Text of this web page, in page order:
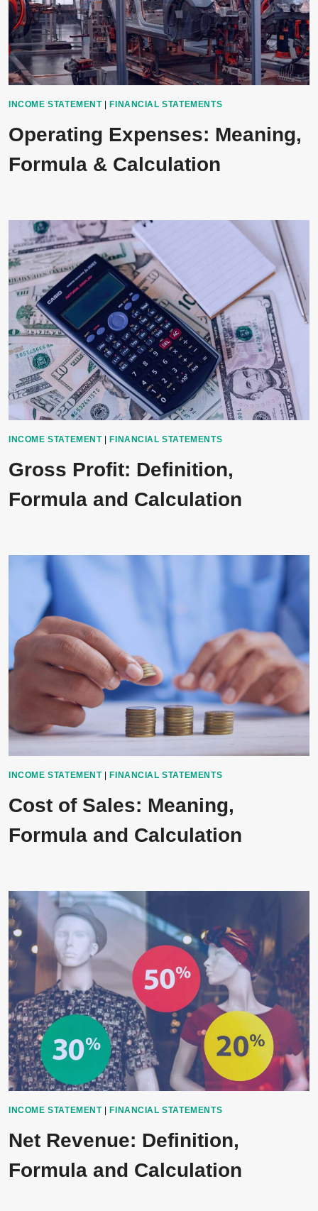
INCOME STATEMENT|FINANCIAL STATEMENTS
Operating Expenses: Meaning,
Formula & Calculation
INCOME STATEMENT| FINANCIAL STATEMENTS
Gross Profit: Definition,
Formula and Calculation
INCOME STATEMENT| FINANCIAL STATEMENTS
Cost of Sales: Meaning,
Formula and Calculation
INCOME STATEMENT| FINANCIAL STATEMENTS
Net Revenue: Definition,
Formula and Calculation